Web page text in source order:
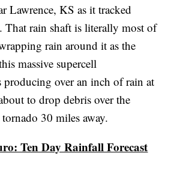
Lawrence, KS as it tracked
That rain shaft is literally most of
rain around it as the
massive supercell
producing over an inch of rain at
to drop debris over the
30 miles away.
Ten Day Rainfall Forecast